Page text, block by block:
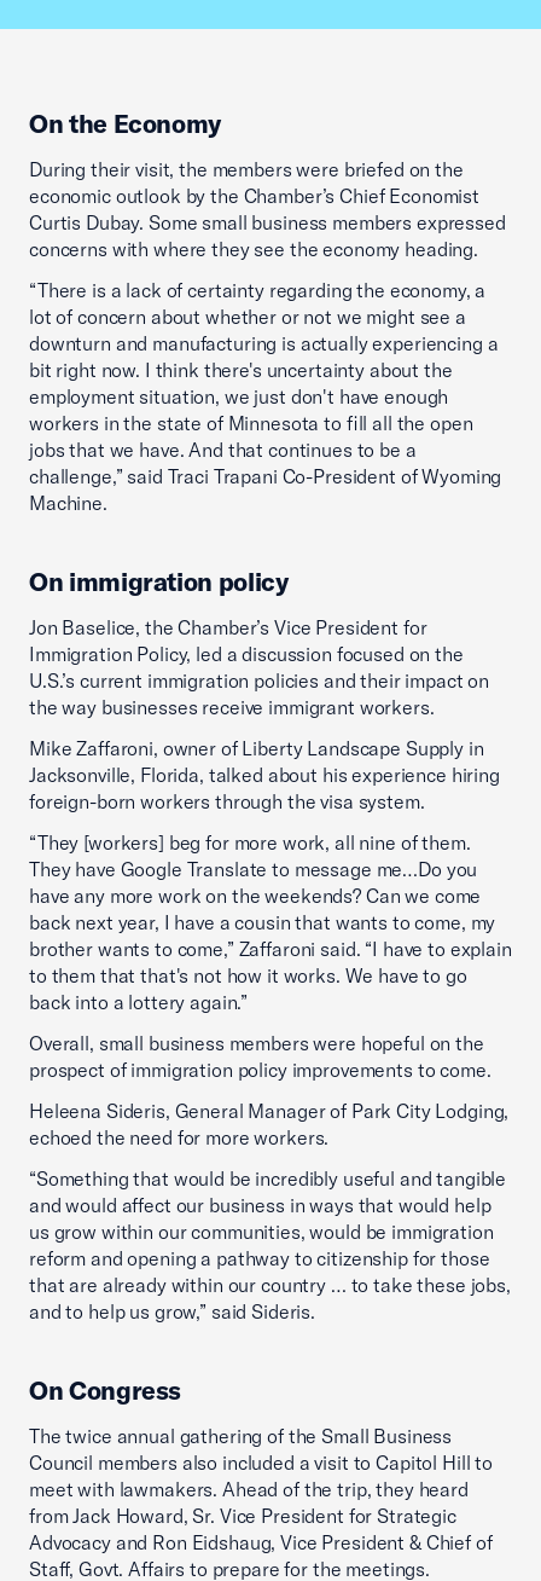
On the Economy
During their visit, the members were briefed on the
economic outlook by the Chamber’s Chief Economist
Curtis Dubay. Some small business members expressed
concerns with where they see the economy heading.
“There is a lack of certainty regarding the economy, a
lot of concern about whether or not we might see a
downturn and manufacturing is actually experiencing a
bit right now. I think there's uncertainty about the
employment situation, we just don't have enough
workers in the state of Minnesota to fill all the open
jobs that we have. And that continues to be a
challenge,” said Traci Trapani Co-President of Wyoming
Machine.
On immigration policy
Jon Baselice, the Chamber’s Vice President for
Immigration Policy, led a discussion focused on the
U.S.’s current immigration policies and their impact on
the way businesses receive immigrant workers.
Mike Zaffaroni, owner of Liberty Landscape Supply in
Jacksonville, Florida, talked about his experience hiring
foreign-born workers through the visa system.
“They [workers] beg for more work, all nine of them.
They have Google Translate to message me…Do you
have any more work on the weekends? Can we come
back next year, I have a cousin that wants to come, my
brother wants to come,” Zaffaroni said. “I have to explain
to them that that's not how it works. We have to go
back into a lottery again.”
Overall, small business members were hopeful on the
prospect of immigration policy improvements to come.
Heleena Sideris, General Manager of Park City Lodging,
echoed the need for more workers.
“Something that would be incredibly useful and tangible
and would affect our business in ways that would help
us grow within our communities, would be immigration
reform and opening a pathway to citizenship for those
that are already within our country … to take these jobs,
and to help us grow,” said Sideris.
On Congress
The twice annual gathering of the Small Business
Council members also included a visit to Capitol Hill to
meet with lawmakers. Ahead of the trip, they heard
from Jack Howard, Sr. Vice President for Strategic
Advocacy and Ron Eidshaug, Vice President & Chief of
Staff, Govt. Affairs to prepare for the meetings.